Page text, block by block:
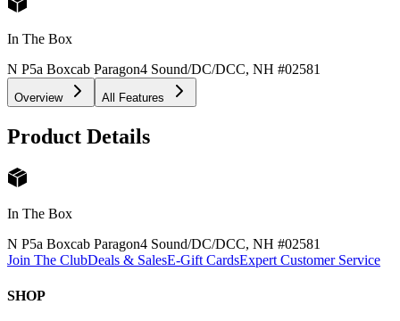
In The Box
N P5a Boxcab Paragon4 Sound/DC/DCC, NH #02581
Overview All Features
Product Details
In The Box
N P5a Boxcab Paragon4 Sound/DC/DCC, NH #02581
Join The ClubDeals & SalesE-Gift CardsExpert Customer Service
SHOP